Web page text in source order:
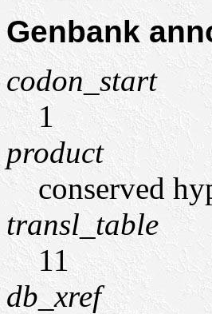
Genbank
codon_start
1
product
conserved
transl_table
11
db_xref